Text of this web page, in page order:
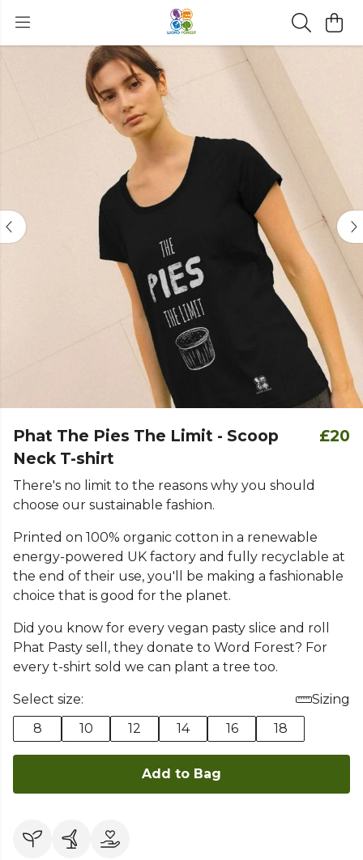
Phat The Pies The Limit - Scoop
Neck T-shirt
£20
There's no limit to the reasons why you should
choose our sustainable fashion.
Printed on 100% organic cotton in a renewable
energy-powered UK factory and fully recyclable at
the end of their use, you'll be making a fashionable
choice that is good for the planet.
Did you know for every vegan pasty slice and roll
Phat Pasty sell, they donate to Word Forest? For
every t-shirt sold we can plant a tree too.
Select size:
Sizing
8
10 12 14 16 18
Add to Bag